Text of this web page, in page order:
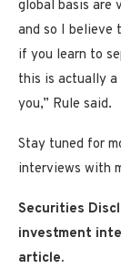
global basis are
and so I believe
if you learn to
this is actually a
you,” Rule said.
Stay tuned for
interviews with
Securities
investment
article.